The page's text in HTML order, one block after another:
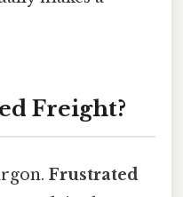
Freight?
Frustrated